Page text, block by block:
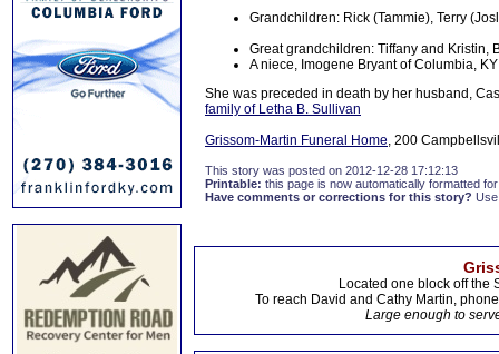
Grandchildren: Rick (Tammie), Terry
Great grandchildren: Tiffany and Kristin,
A niece, Imogene Bryant of Columbia, KY
She was preceded in death by her husband,
family of Letha B. Sullivan
Grissom-Martin Funeral Home, 200
This story was posted on 2012-12-28 17:12:13
Printable: this page is now automatically formatted
Have comments or corrections for this story?
Located one block off the
To reach David and Cathy Martin,
Large enough to